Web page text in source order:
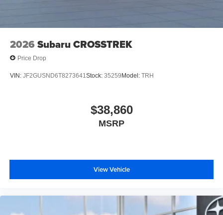
2026 Subaru CROSSTREK
Price Drop
VIN: JF2GUSND6T8273641 Stock: 35259Model: TRH
$38,860
MSRP
View Vehicle